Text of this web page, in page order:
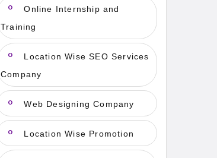
Online Internship and
Training
Location Wise SEO Services
Company
Web Designing Company
Location Wise Promotion